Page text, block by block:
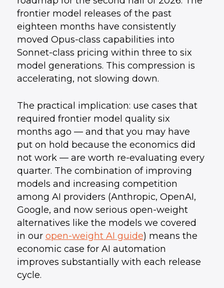
frontier model releases of the past
eighteen months have consistently
moved Opus-class capabilities into
Sonnet-class pricing within three to six
model generations. This compression is
accelerating, not slowing down.
The practical implication: use cases that
required frontier model quality six
months ago — and that you may have
put on hold because the economics did
not work — are worth re-evaluating every
quarter. The combination of improving
models and increasing competition
among AI providers (Anthropic, OpenAI,
Google, and now serious open-weight
alternatives like the models we covered
in our open-weight AI guide) means the
economic case for AI automation
improves substantially with each release
cycle.